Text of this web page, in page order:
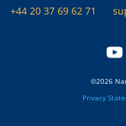
+44 20 37 69 62 71
©2026
Privacy